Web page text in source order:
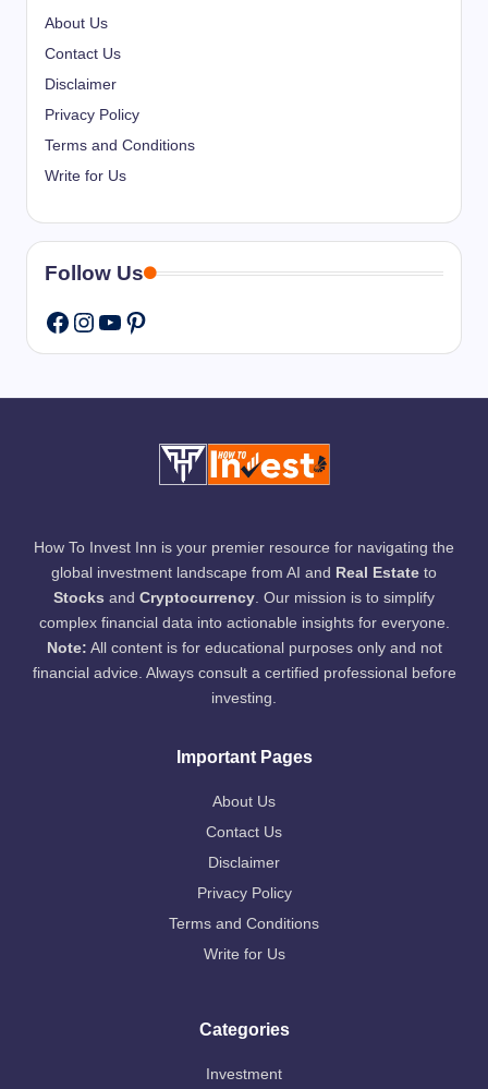
About Us
Contact Us
Disclaimer
Privacy Policy
Terms and Conditions
Write for Us
Follow Us
Facebook
Instagram
YouTube
Pinterest
How To Invest Inn is your premier resource for navigating the
global investment landscape from AI and Real Estate to
Stocks and Cryptocurrency. Our mission is to simplify
complex financial data into actionable insights for everyone.
Note: All content is for educational purposes only and not
financial advice. Always consult a certified professional before
investing.
Important Pages
About Us
Contact Us
Disclaimer
Privacy Policy
Terms and Conditions
Write for Us
Categories
Investment